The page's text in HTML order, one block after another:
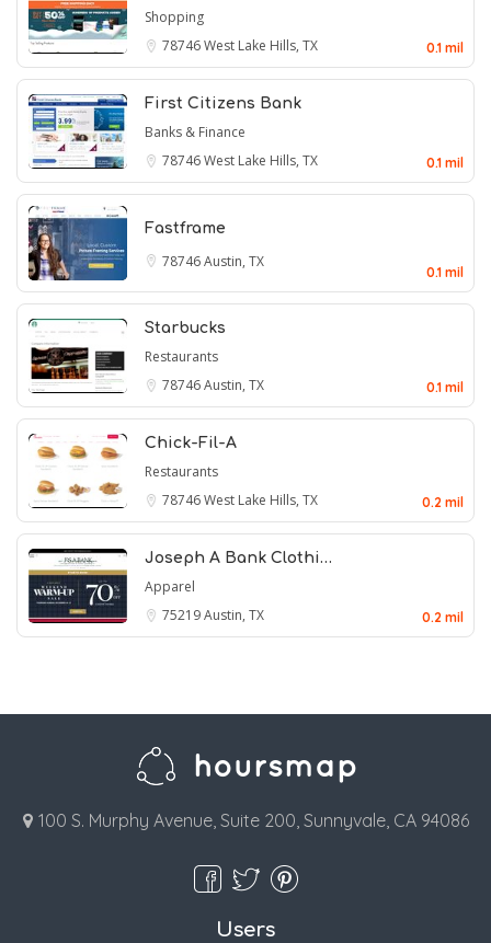
Shopping
78746West Lake Hills, TX 0.1 mil
First Citizens Bank
Banks & Finance
78746West Lake Hills, TX 0.1 mil
Fastframe
78746Austin, TX
0.1 mil
Starbucks
Restaurants
78746Austin, TX 0.1 mil
Chick-Fil-A
Restaurants
78746West Lake Hills, TX 0.2 mil
Joseph A Bank Clothi…
Apparel
75219Austin, TX 0.2 mil
100 S. Murphy Avenue, Suite 200, Sunnyvale, CA 94086
Users